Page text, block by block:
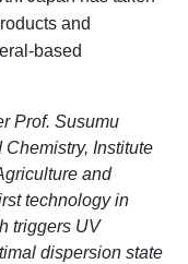
and
based
Prof. Susumu
Institute
and
technology in
triggers UV
dispersion state